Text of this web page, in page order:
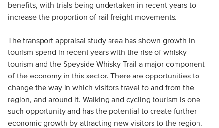
benefits, with trials being undertaken in recent years to
increase the proportion of rail freight movements.
The transport appraisal study area has shown growth in
tourism spend in recent years with the rise of whisky
tourism and the Speyside Whisky Trail a major component
of the economy in this sector. There are opportunities to
change the way in which visitors travel to and from the
region, and around it. Walking and cycling tourism is one
such opportunity and has the potential to create further
economic growth by attracting new visitors to the region.